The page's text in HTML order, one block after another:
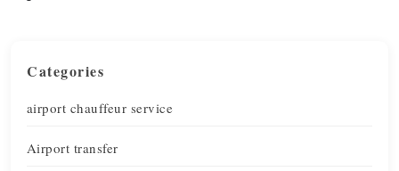
Categories
airport chauffeur service
Airport transfer